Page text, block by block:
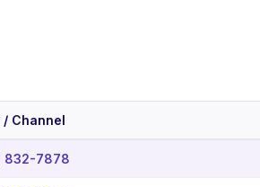
/ Channel
832-7878